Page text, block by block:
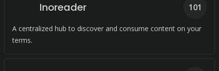
Inoreader
A centralized hub to discover and consume content on your
terms.
101